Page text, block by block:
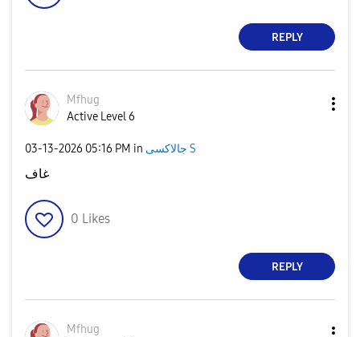
REPLY
Mfhug
Active Level 6
‎03-13-2026 05:16 PM in جالاكسى S
غاف
0 Likes
REPLY
Mfhug